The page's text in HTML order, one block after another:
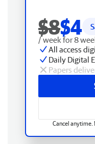
$8$4
/ week for 8
All access
Daily Digital
Papers
Cancel anytime.